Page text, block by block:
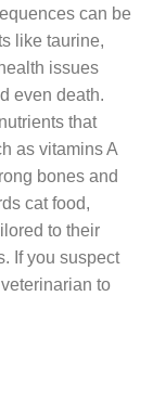
can be
like taurine,
issues
even death.
that
as vitamins A
bones and
cat food,
to their
If you suspect
to